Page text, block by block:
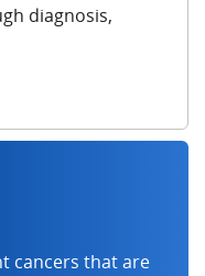
diagnosis,
cancers that are